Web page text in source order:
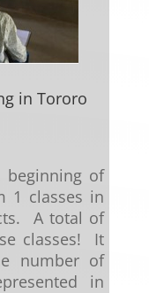
in Tororo
beginning of
1 classes in
A total of
classes! It
number of
in